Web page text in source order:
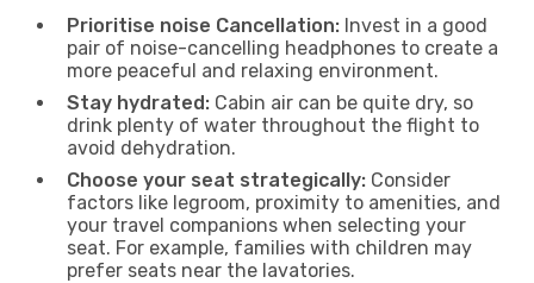
Prioritise noise Cancellation: Invest in a good
pair of noise-cancelling headphones to create a
more peaceful and relaxing environment.
Stay hydrated: Cabin air can be quite dry, so
drink plenty of water throughout the flight to
avoid dehydration.
Choose your seat strategically: Consider
factors like legroom, proximity to amenities, and
your travel companions when selecting your
seat. For example, families with children may
prefer seats near the lavatories.